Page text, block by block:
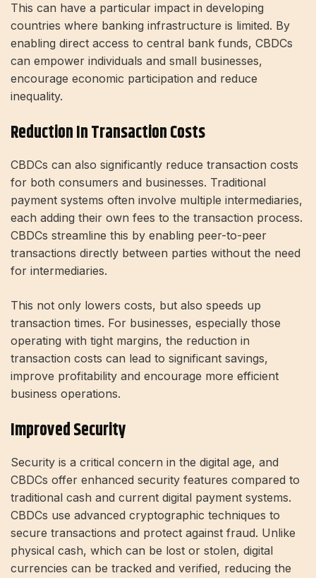
This can have a particular impact in developing
countries where banking infrastructure is limited. By
enabling direct access to central bank funds, CBDCs
can empower individuals and small businesses,
encourage economic participation and reduce
inequality.
Reduction In Transaction Costs
CBDCs can also significantly reduce transaction costs
for both consumers and businesses. Traditional
payment systems often involve multiple intermediaries,
each adding their own fees to the transaction process.
CBDCs streamline this by enabling peer-to-peer
transactions directly between parties without the need
for intermediaries.
This not only lowers costs, but also speeds up
transaction times. For businesses, especially those
operating with tight margins, the reduction in
transaction costs can lead to significant savings,
improve profitability and encourage more efficient
business operations.
Improved Security
Security is a critical concern in the digital age, and
CBDCs offer enhanced security features compared to
traditional cash and current digital payment systems.
CBDCs use advanced cryptographic techniques to
secure transactions and protect against fraud. Unlike
physical cash, which can be lost or stolen, digital
currencies can be tracked and verified, reducing the